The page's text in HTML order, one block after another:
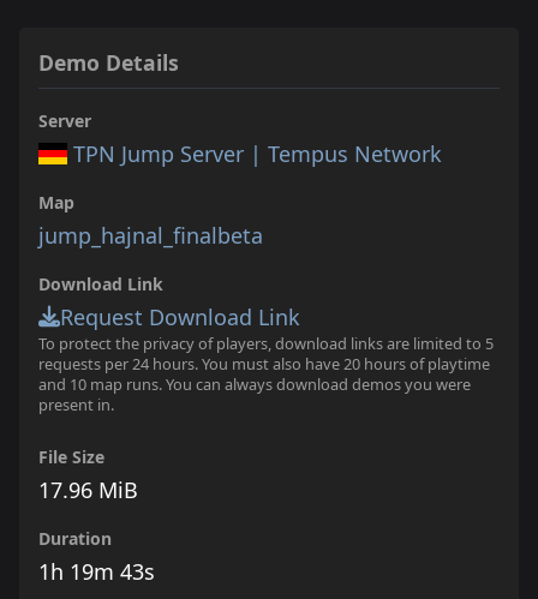
Demo Details
Server
TPN Jump Server | Tempus Network
Map
jump_hajnal_finalbeta
Download Link
Request Download Link
To protect the privacy of players, download links are limited to 5
requests per 24 hours. You must also have 20 hours of playtime
and 10 map runs. You can always download demos you were
present in.
File Size
17.96 MiB
Duration
1h 19m 43s